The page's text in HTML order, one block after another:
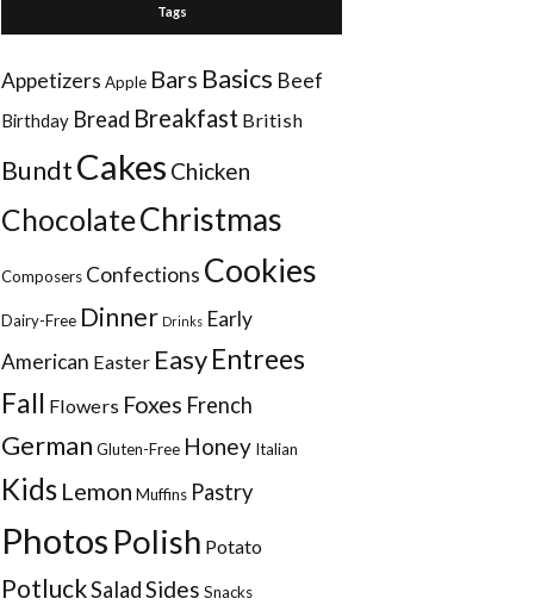
Tags
Appetizers Apple Bars Basics Beef
Birthday Bread Breakfast British
BundtCakes Chicken
ChocolateChristmas
Composers Confections Cookies
Dairy-Free Dinner Drinks Early
American Easter EasyEntrees
Fall Flowers Foxes French
German Gluten-Free Honey Italian
Kids Lemon Muffins Pastry
Photos Polish Potato
PotluckSaladSides Snacks